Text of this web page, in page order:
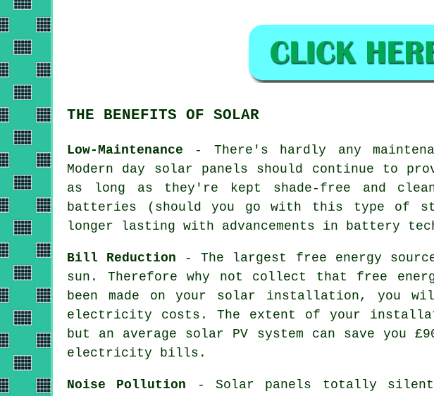
THE BENEFITS OF SOLAR
Low-Maintenance - There's hardly any
Modern day solar panels should continue to
as long as they're kept shade-free and
batteries (should you go with this type of
longer lasting with advancements in battery
Bill Reduction - The largest free energy
sun. Therefore why not collect that free
been made on your solar installation, you
electricity costs. The extent of your
but an average solar PV system can save you
electricity bills.
Noise Pollution - Solar panels totally silent.